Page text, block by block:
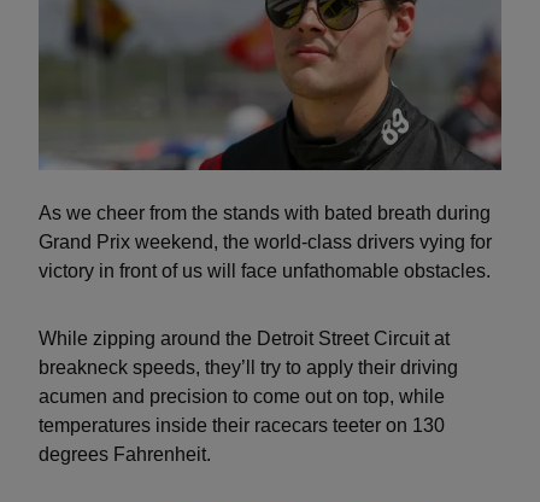
As we cheer from the stands with bated breath during
Grand Prix weekend, the world-class drivers vying for
victory in front of us will face unfathomable obstacles.
While zipping around the Detroit Street Circuit at
breakneck speeds, they’ll try to apply their driving
acumen and precision to come out on top, while
temperatures inside their racecars teeter on 130
degrees Fahrenheit.